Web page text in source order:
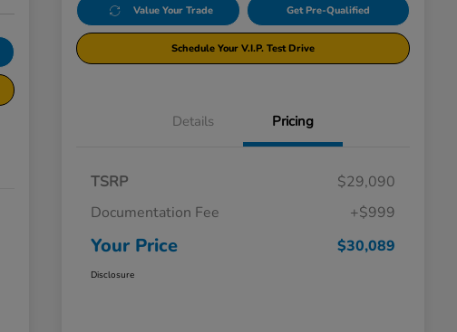
Value Your Trade Get Pre-Qualified
Schedule Your V.I.P. Test Drive
Details Pricing
TSRP
$29,090
Documentation Fee
+$999
Your Price $30,089
Disclosure